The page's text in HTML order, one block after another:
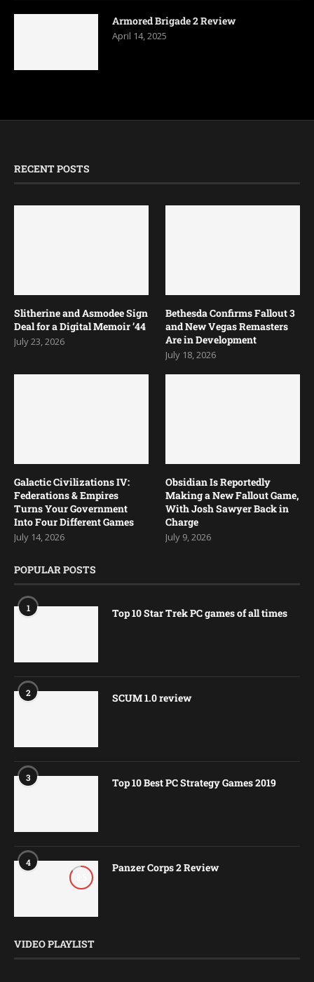
Armored Brigade 2 Review
April 14, 2025
RECENT POSTS
Slitherine and Asmodee Sign
Deal for a Digital Memoir ’44
July 23, 2026
Bethesda Confirms Fallout 3
and New Vegas Remasters
Are in Development
July 18, 2026
Galactic Civilizations IV:
Federations & Empires
Turns Your Government
Into Four Different Games
July 14, 2026
Obsidian Is Reportedly
Making a New Fallout Game,
With Josh Sawyer Back in
Charge
July 9, 2026
POPULAR POSTS
1 Top 10 Star Trek PC games of all times
2 SCUM 1.0 review
3 Top 10 Best PC Strategy Games 2019
4 Panzer Corps 2 Review
VIDEO PLAYLIST